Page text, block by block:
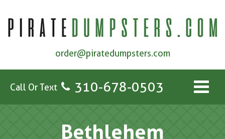
order@piratedumpsters.com
Call Or Text 310-678-0503
Bethlehem